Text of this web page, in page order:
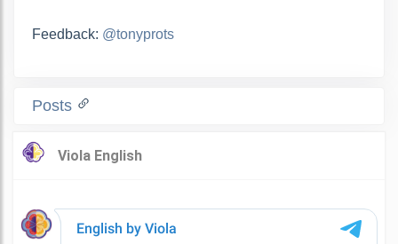
Feedback: @tonyprots
Posts